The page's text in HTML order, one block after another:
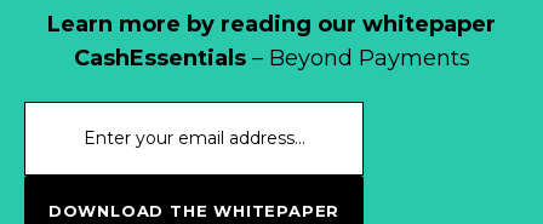
Learn more by reading our whitepaper
CashEssentials– Beyond Payments
DOWNLOAD THE WHITEPAPER